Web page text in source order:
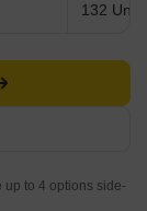
132
to 4 options side-